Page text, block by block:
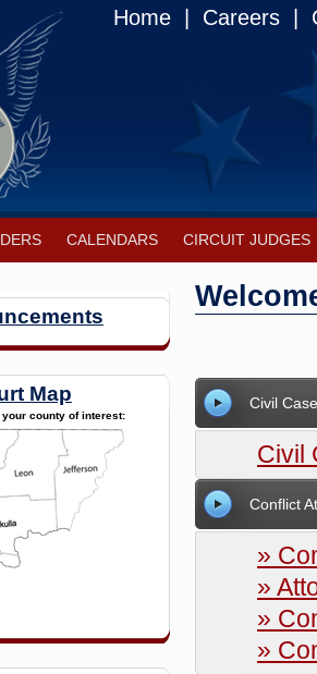
Home Careers
CALENDARS CIRCUIT JUDGES
Civil
Civil
Conflict
»
»
»
»
Map
county of interest: